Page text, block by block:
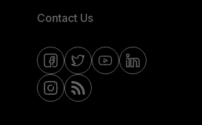
Contact Us